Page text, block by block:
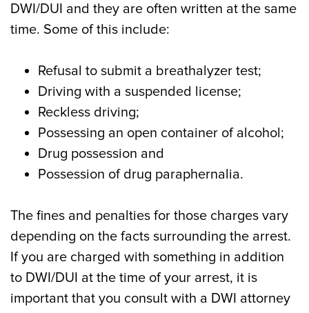
DWI/DUI and they are often written at the same
time. Some of this include:
Refusal to submit a breathalyzer test;
Driving with a suspended license;
Reckless driving;
Possessing an open container of alcohol;
Drug possession and
Possession of drug paraphernalia.
The fines and penalties for those charges vary
depending on the facts surrounding the arrest.
If you are charged with something in addition
to DWI/DUI at the time of your arrest, it is
important that you consult with a DWI attorney